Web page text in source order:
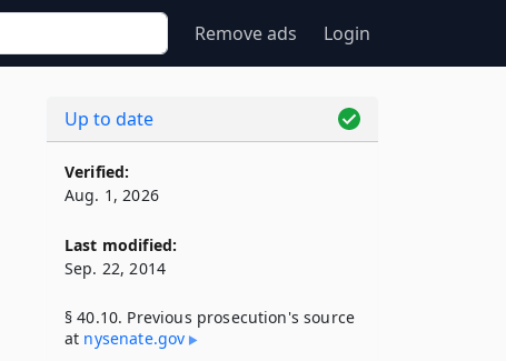
Remove ads Login
Up to date
Verified:
Aug. 1, 2026
Last modified:
Sep. 22, 2014
§ 40.10. Previous prosecution's source
at nysenate​.gov